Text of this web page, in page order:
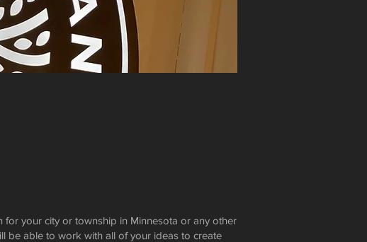
your city or township in Minnesota or any other
be able to work with all of your ideas to create